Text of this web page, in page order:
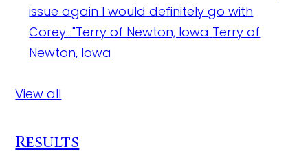
issue again I would definitely go with
Corey..."Terry of Newton, Iowa Terry of
Newton, Iowa
View all
Results